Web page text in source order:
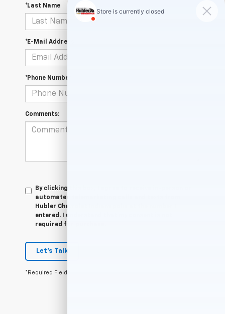
*Last Name
*E-Mail Address
*Phone Number
Comments:
By clicking this box, I agree to receive in-person or
automated telemarketing calls and texts from
Hubler Chevrolet Indianapolis at the number I
entered. I understand that my consent is not
required for purchase.
Let's Talk
*Required Fields